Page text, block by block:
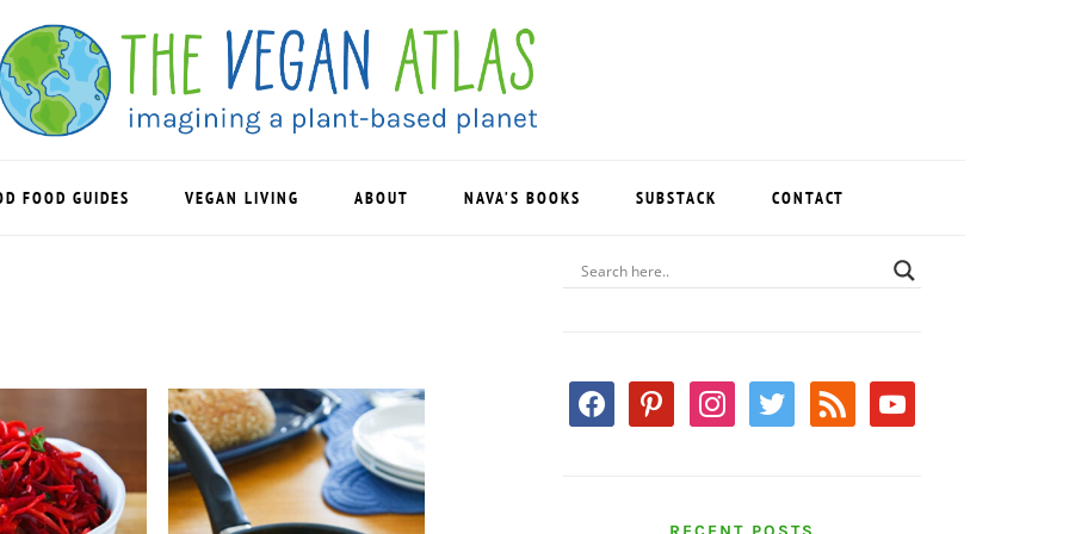
FOOD GUIDES VEGAN LIVING ABOUT NAVA’S BOOKS SUBSTACK CONTACT
PRIMARY
SIDEBAR
facebookpinterestinstagram
twitter rss youtube